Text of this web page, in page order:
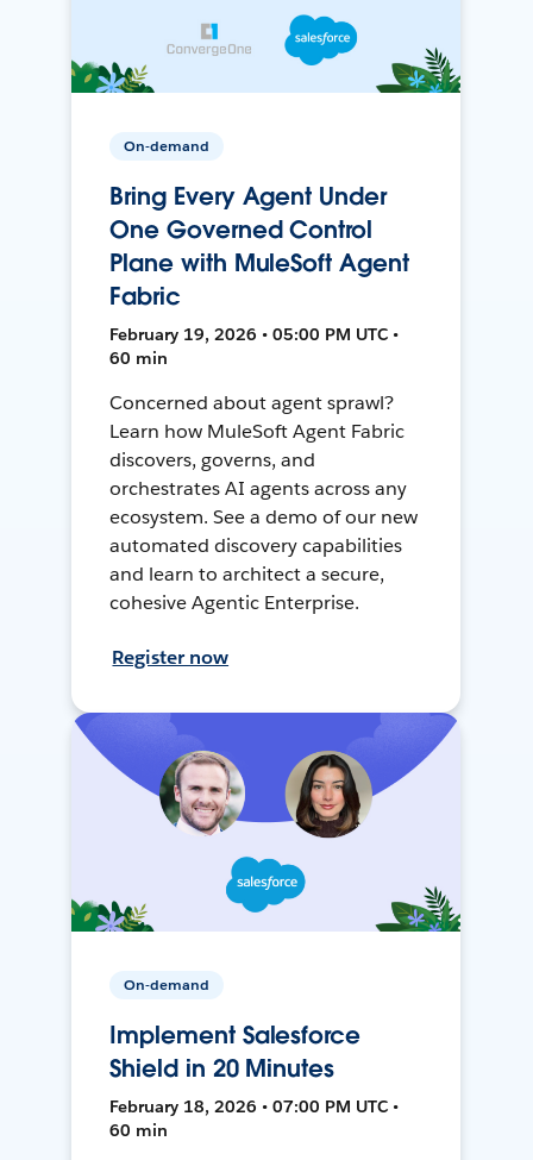
On-demand
Bring Every Agent Under
One Governed Control
Plane with MuleSoft Agent
Fabric
February 19, 2026 • 05:00 PM UTC •
60 min
Concerned about agent sprawl?
Learn how MuleSoft Agent Fabric
discovers, governs, and
orchestrates AI agents across any
ecosystem. See a demo of our new
automated discovery capabilities
and learn to architect a secure,
cohesive Agentic Enterprise.
Register now
On-demand
Implement Salesforce
Shield in 20 Minutes
February 18, 2026 • 07:00 PM UTC •
60 min